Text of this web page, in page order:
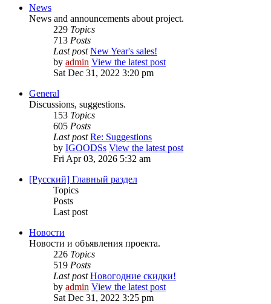
News
News and announcements about project.
229 Topics
713 Posts
Last post New Year's sales!
by admin View the latest post
Sat Dec 31, 2022 3:20 pm
General
Discussions, suggestions.
153 Topics
605 Posts
Last post Re: Suggestions
by IGOODSs View the latest post
Fri Apr 03, 2026 5:32 am
[Русский] Главный раздел
Topics
Posts
Last post
Новости
Новости и объявления проекта.
226 Topics
519 Posts
Last post Новогодние скидки!
by admin View the latest post
Sat Dec 31, 2022 3:25 pm